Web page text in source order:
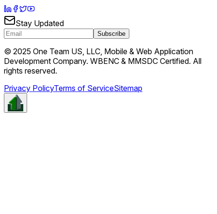
Stay Updated
Subscribe
© 2025 One Team US, LLC, Mobile & Web Application
Development Company. WBENC & MMSDC Certified. All
rights reserved.
Privacy PolicyTerms of ServiceSitemap